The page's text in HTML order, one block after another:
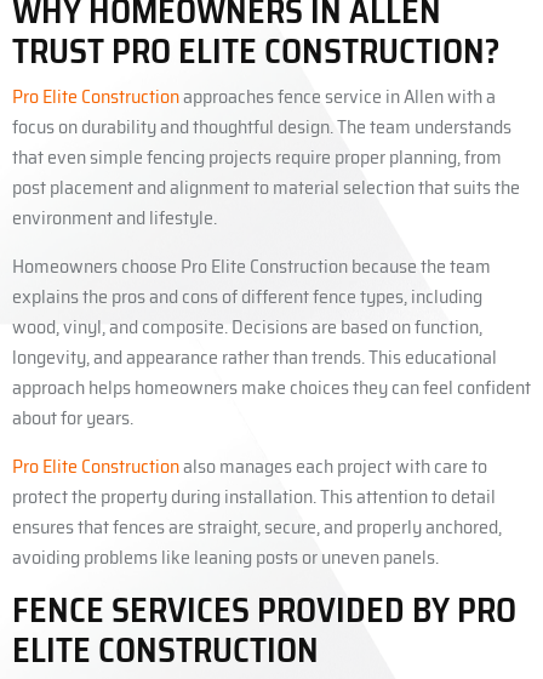
WHY HOMEOWNERS IN ALLEN
TRUST PRO ELITE CONSTRUCTION?
Pro Elite Constructionapproaches fence service in Allen with a
focus on durability and thoughtful design. The team understands
that even simple fencing projects require proper planning, from
post placement and alignment to material selection that suits the
environment and lifestyle.
Homeowners choose Pro Elite Construction because the team
explains the pros and cons of different fence types, including
wood, vinyl, and composite. Decisions are based on function,
longevity, and appearance rather than trends. This educational
approach helps homeowners make choices they can feel confident
about for years.
Pro Elite Constructionalso manages each project with care to
protect the property during installation. This attention to detail
ensures that fences are straight, secure, and properly anchored,
avoiding problems like leaning posts or uneven panels.
FENCE SERVICES PROVIDED BY PRO
ELITE CONSTRUCTION